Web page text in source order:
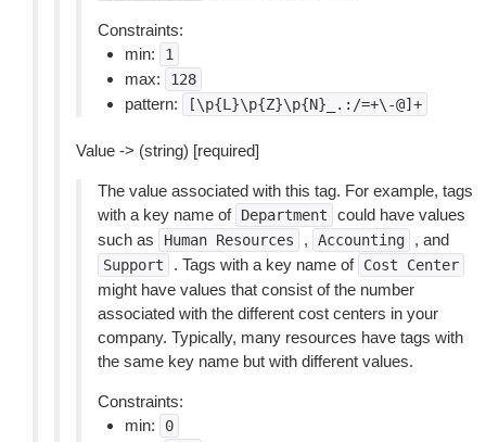
Constraints:
min:
1
max: 128
pattern: [\p{L}\p{Z}\p{N}_.:/=+\-@]+
Value -> (string) [required]
The value associated with this tag. For example, tags
with a key name of Department
could have values
such as
Human Resources , Accounting , and
Support . Tags with a key name of Cost Center
might have values that consist of the number
associated with the different cost centers in your
company. Typically, many resources have tags with
the same key name but with different values.
Constraints:
min:
0